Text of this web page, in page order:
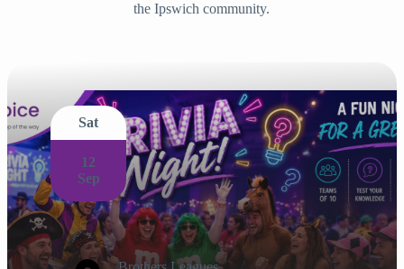
the Ipswich community.
Sat
12
Sep